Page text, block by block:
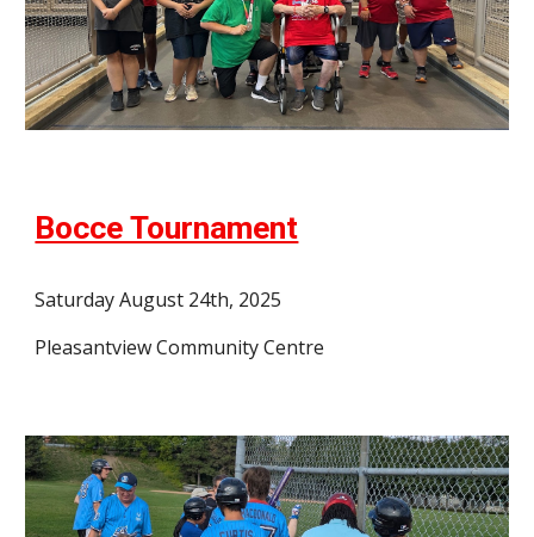
Bocce Tournament
Saturday August 24th, 2025
Pleasantview Community Centre